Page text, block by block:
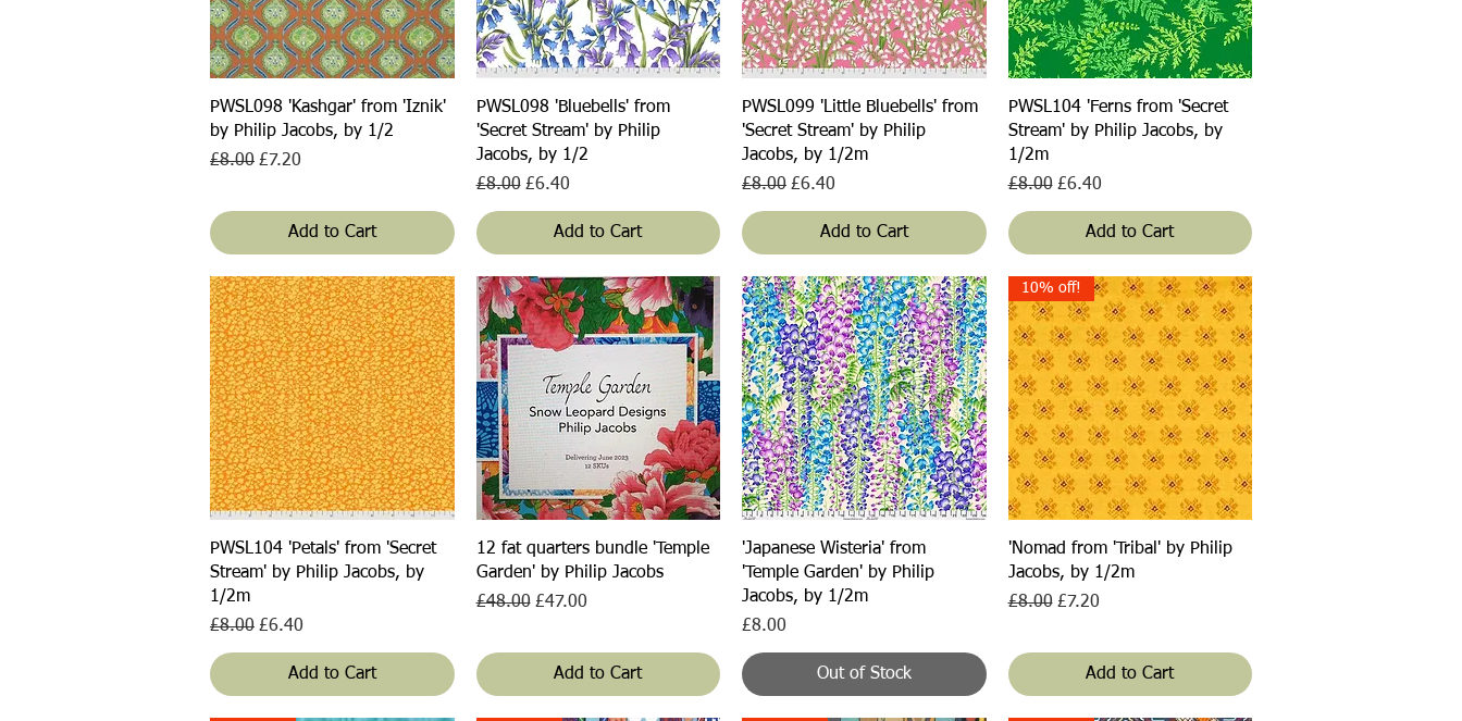
Quick View
PWSL098 'Kashgar' from 'Iznik'
by Philip Jacobs, by 1/2
Regular Price
£8.00 Sale Price
£7.20
Add to Cart
Quick View
PWSL098 'Bluebells' from
'Secret Stream' by Philip
Jacobs, by 1/2
Regular Price
£8.00 Sale Price
£6.40
Add to Cart
Quick View
PWSL099 'Little Bluebells' from
'Secret Stream' by Philip
Jacobs, by 1/2m
Regular Price
£8.00 Sale Price
£6.40
Add to Cart
Quick View
PWSL104 'Ferns from 'Secret
Stream' by Philip Jacobs, by
1/2m
Regular Price
£8.00 Sale Price
£6.40
Add to Cart
Quick View
PWSL104 'Petals' from 'Secret
Stream' by Philip Jacobs, by
1/2m
Regular Price
£8.00 Sale Price
£6.40
Add to Cart
Quick View
12 fat quarters bundle 'Temple
Garden' by Philip Jacobs
Regular Price
£48.00 Sale Price
£47.00
Add to Cart
Quick View
'Japanese Wisteria' from
'Temple Garden' by Philip
Jacobs, by 1/2m
Price
£8.00
Out of Stock
Quick View
10% off!
'Nomad from 'Tribal' by Philip
Jacobs, by 1/2m
Regular Price
£8.00 Sale Price
£7.20
Add to Cart